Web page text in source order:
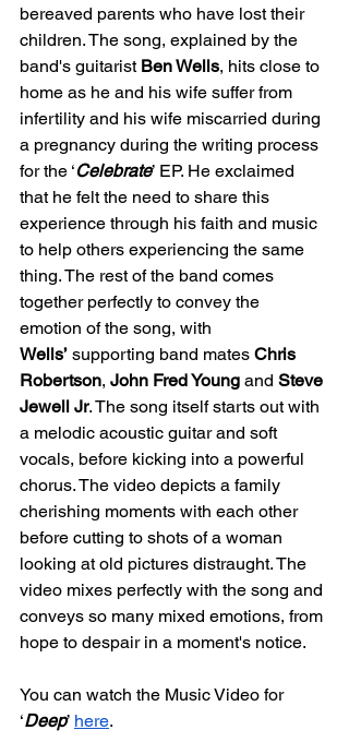
bereaved parents who have lost their
children. The song, explained by the
band's guitarist Ben Wells, hits close to
home as he and his wife suffer from
infertility and his wife miscarried during
a pregnancy during the writing process
for the ‘Celebrate’ EP. He exclaimed
that he felt the need to share this
experience through his faith and music
to help others experiencing the same
thing. The rest of the band comes
together perfectly to convey the
emotion of the song, with
Wells’ supporting band mates Chris
Robertson, John Fred Young and Steve
Jewell Jr. The song itself starts out with
a melodic acoustic guitar and soft
vocals, before kicking into a powerful
chorus. The video depicts a family
cherishing moments with each other
before cutting to shots of a woman
looking at old pictures distraught. The
video mixes perfectly with the song and
conveys so many mixed emotions, from
hope to despair in a moment's notice.
You can watch the Music Video for
‘Deep’ here.